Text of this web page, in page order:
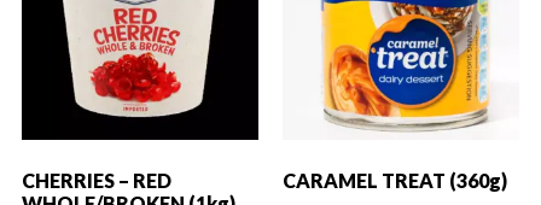
CHERRIES – RED
CARAMEL TREAT (360g)